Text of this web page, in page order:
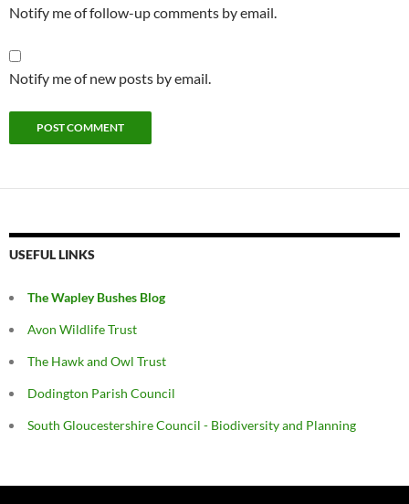
Notify me of follow-up comments by email.
Notify me of new posts by email.
USEFUL LINKS
The Wapley Bushes Blog
Avon Wildlife Trust
The Hawk and Owl Trust
Dodington Parish Council
South Gloucestershire Council - Biodiversity and Planning